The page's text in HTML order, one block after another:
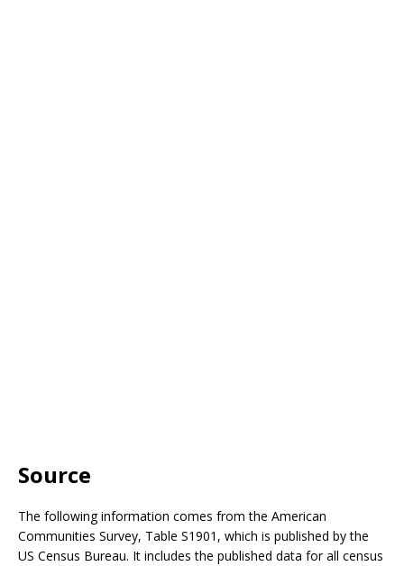
Source
The following information comes from the American
Communities Survey, Table S1901, which is published by the
US Census Bureau. It includes the published data for all census